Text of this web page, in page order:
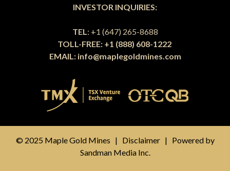
INVESTOR INQUIRIES:
TEL: +1 (647) 265-8688
TOLL-FREE: +1 (888) 608-1222
EMAIL: info@maplegoldmines.com
© 2025 Maple Gold Mines | Disclaimer| Powered by
Sandman Media Inc.